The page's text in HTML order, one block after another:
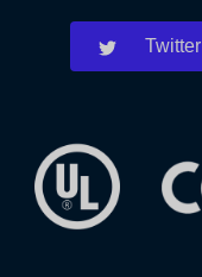
Twitter